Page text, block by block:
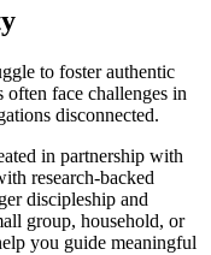
to foster authentic
face challenges in
disconnected.
in partnership with
research-backed
discipleship and
group, household, or
you guide meaningful